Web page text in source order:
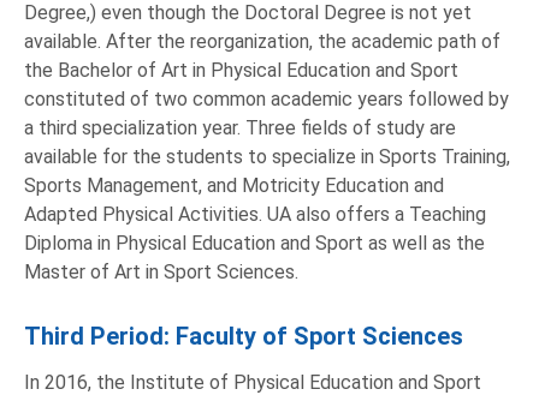
Degree,) even though the Doctoral Degree is not yet
available. After the reorganization, the academic path of
the Bachelor of Art in Physical Education and Sport
constituted of two common academic years followed by
a third specialization year. Three fields of study are
available for the students to specialize in Sports Training,
Sports Management, and Motricity Education and
Adapted Physical Activities. UA also offers a Teaching
Diploma in Physical Education and Sport as well as the
Master of Art in Sport Sciences.
Third Period: Faculty of Sport Sciences
In 2016, the Institute of Physical Education and Sport